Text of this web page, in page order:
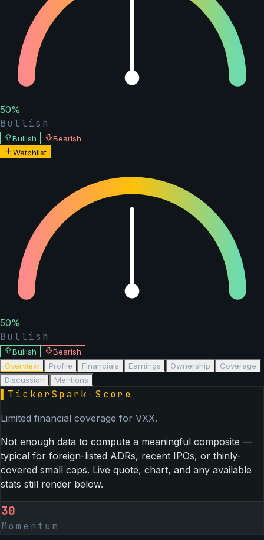
50%
Bullish
Bullish
Bearish
Watchlist
50%
Bullish
Bullish
Bearish
Overview
Profile Financials Earnings Ownership
Coverage
Discussion
Mentions
TickerSpark Score
Limited financial coverage for VXX.
Not enough data to compute a meaningful composite —
typical for foreign-listed ADRs, recent IPOs, or thinly-
covered small caps. Live quote, chart, and any available
stats still render below.
30
Momentum